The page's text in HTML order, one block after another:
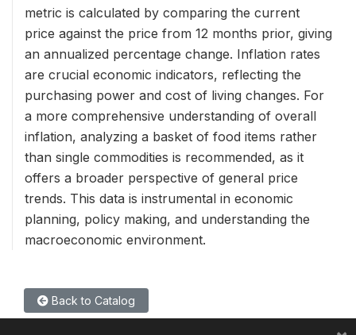
metric is calculated by comparing the current
price against the price from 12 months prior, giving
an annualized percentage change. Inflation rates
are crucial economic indicators, reflecting the
purchasing power and cost of living changes. For
a more comprehensive understanding of overall
inflation, analyzing a basket of food items rather
than single commodities is recommended, as it
offers a broader perspective of general price
trends. This data is instrumental in economic
planning, policy making, and understanding the
macroeconomic environment.
Back to Catalog